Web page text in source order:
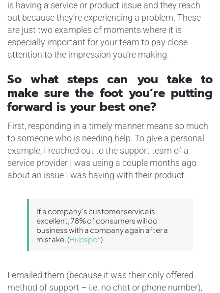
is having a service or product issue and they reach
out because they’re experiencing a problem. These
are just two examples of moments where it is
especially important for your team to pay close
attention to the impression you’re making.
So what steps can you take to
make sure the foot you’re putting
forward is your best one?
First, responding in a timely manner means so much
to someone who is needing help. To give a personal
example, I reached out to the support team of a
service provider I was using a couple months ago
about an issue I was having with their product.
If a company’s customer service is
excellent, 78% of consumers will do
business with a company again after a
mistake. (Hubspot)
I emailed them (because it was their only offered
method of support – i.e. no chat or phone number),